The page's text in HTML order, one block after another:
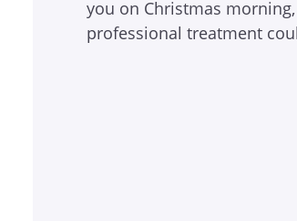
you on Christmas
professional treatment